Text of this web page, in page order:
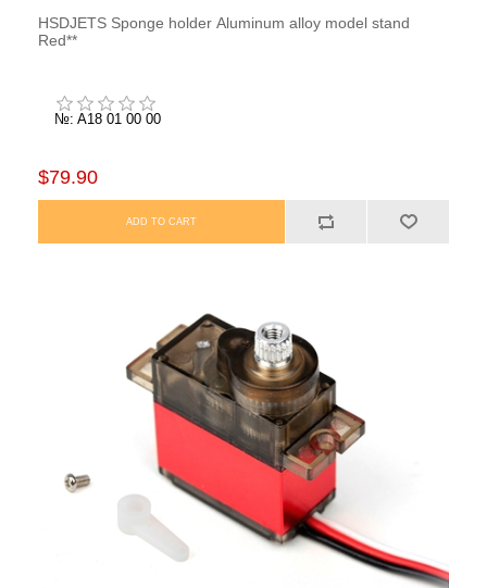
HSDJETS Sponge holder Aluminum alloy model stand
Red**
№: A18 01 00 00
$79.90